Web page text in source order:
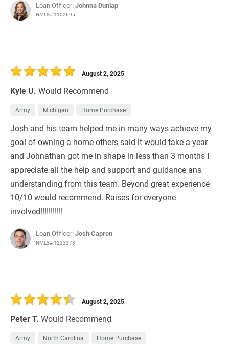
Loan Officer:Johnna Dunlap
NMLS# 1102695
Kyle U. Would Recommend
August 2, 2025
Army Michigan Home Purchase
Josh and his team helped me in many ways achieve my
goal of owning a home others said it would take a year
and Johnathan got me in shape in less than 3 months I
appreciate all the help and support and guidance ans
understanding from this team. Beyond great experience
10/10 would recommend. Raises for everyone
involved!!!!!!!!!!!
Loan Officer:Josh Capron
NMLS# 1232378
Peter T. Would Recommend
August 2, 2025
Army North Carolina Home Purchase